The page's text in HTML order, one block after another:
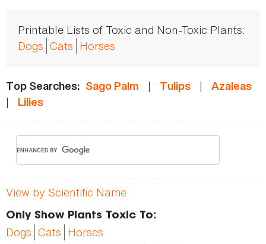
Printable Lists of Toxic and Non-Toxic Plants:
Dogs Cats Horses
Top Searches: Sago Palm | Tulips | Azaleas
| Lilies
View by Scientific Name
Only Show Plants Toxic To:
Dogs Cats Horses